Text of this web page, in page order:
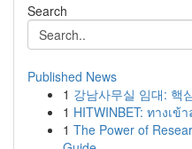
Search
Published News
1 강남사무실 임대: 핵
1 HITWINBET: ทางเข้
1 The Power of